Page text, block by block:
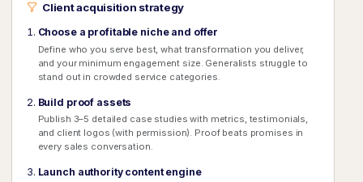
Client acquisition strategy
Choose a profitable niche and offer
Define who you serve best, what transformation you deliver,
and your minimum engagement size. Generalists struggle to
stand out in crowded service categories.
Build proof assets
Publish 3–5 detailed case studies with metrics, testimonials,
and client logos (with permission). Proof beats promises in
every sales conversation.
Launch authority content engine